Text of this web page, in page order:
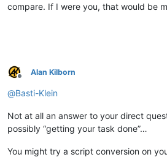
compare. If I were you, that would be
Offline
Alan Kilborn
@Basti-Klein
Not at all an answer to your direct
possibly “getting your task done”…
You might try a script conversion on